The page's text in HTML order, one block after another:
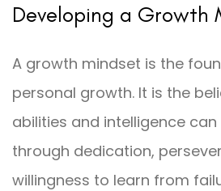
Developing a Growth
A growth mindset is the
personal growth. It is the
abilities and intelligence
through dedication,
willingness to learn from